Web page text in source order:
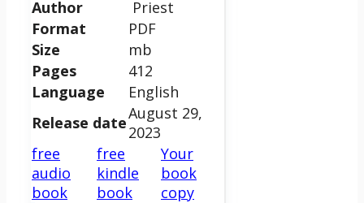
Author
Priest
Format
PDF
Size
mb
Pages
412
Language
English
Release dateAugust 29,
2023
free
audio
book
free
kindle
book
Your
book
copy